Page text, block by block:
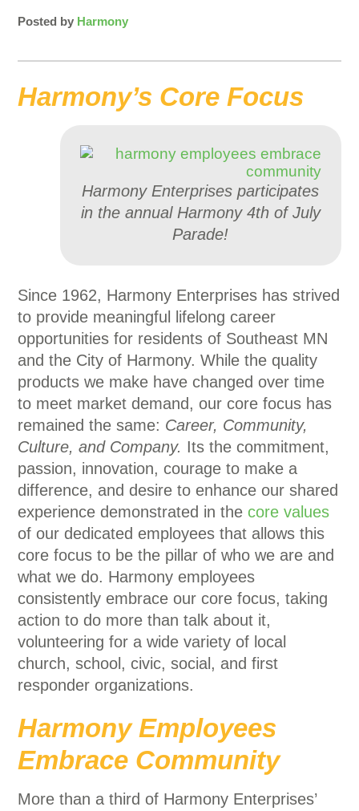
Posted by Harmony
Harmony’s Core Focus
Harmony Enterprises participates
in the annual Harmony 4th of July
Parade!
Since 1962, Harmony Enterprises has strived
to provide meaningful lifelong career
opportunities for residents of Southeast MN
and the City of Harmony. While the quality
products we make have changed over time
to meet market demand, our core focus has
remained the same: Career, Community,
Culture, and Company. Its the commitment,
passion, innovation, courage to make a
difference, and desire to enhance our shared
experience demonstrated in thecore values
of our dedicated employees that allows this
core focus to be the pillar of who we are and
what we do. Harmony employees
consistently embrace our core focus, taking
action to do more than talk about it,
volunteering for a wide variety of local
church, school, civic, social, and first
responder organizations.
Harmony Employees
Embrace Community
More than a third of Harmony Enterprises’